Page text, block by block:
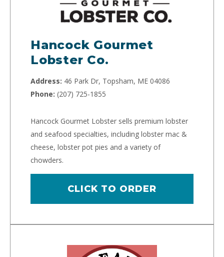
Hancock Gourmet
Lobster Co.
Address: 46 Park Dr, Topsham, ME 04086
Phone: (207) 725-1855
Hancock Gourmet Lobster sells premium lobster
and seafood specialties, including lobster mac &
cheese, lobster pot pies and a variety of
chowders.
CLICK TO ORDER